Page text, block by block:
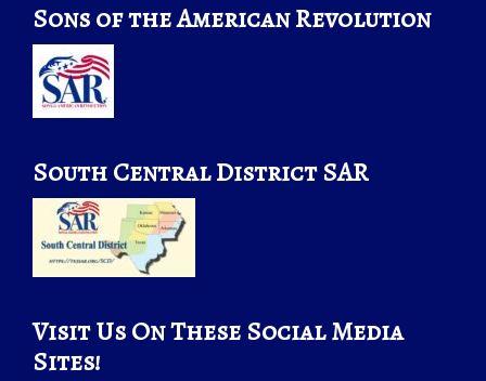
Sons of the American Revolution
South Central District SAR
Visit Us On These Social Media
Sites!